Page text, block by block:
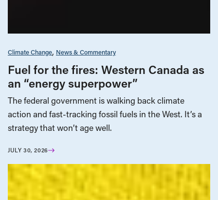
Climate Change News & Commentary
Fuel for the fires: Western Canada as
an “energy superpower”
The federal government is walking back climate
action and fast-tracking fossil fuels in the West. It’s a
strategy that won’t age well.
JULY 30, 2026